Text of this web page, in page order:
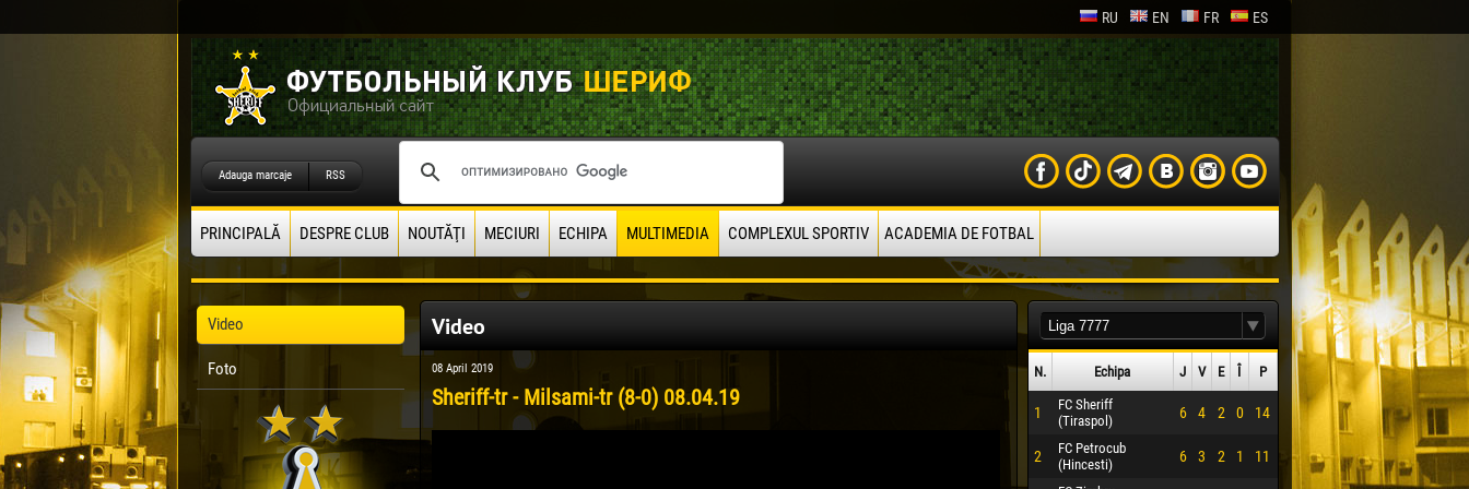
RU EN FR ES
Adauga marcaje RSS
PRINCIPALĂ DESPRE CLUB NOUTĂŢI MECIURI ECHIPA MULTIMEDIA COMPLEXUL SPORTIV ACADEMIA DE FOTBAL
Video
Foto
Video
08 April 2019
Sheriff-tr - Milsami-tr (8-0) 08.04.19
N. Echipa J V E Î P
1
FC Sheriff
(Tiraspol)
6 4 2 0 14
2
FC Petrocub
(Hincesti)
6 3 2 1 11